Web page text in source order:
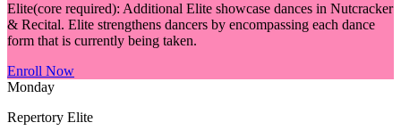
Elite(core required): Additional Elite showcase dances in Nutcracker
& Recital. Elite strengthens dancers by encompassing each dance
form that is currently being taken.
Enroll Now
Monday
Repertory Elite